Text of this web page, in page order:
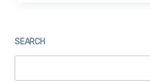
SEARCH